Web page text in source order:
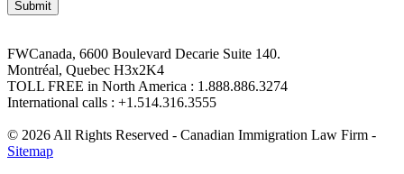
FWCanada, 6600 Boulevard Decarie Suite 140.
Montréal, Quebec H3x2K4
TOLL FREE in North America : 1.888.886.3274
International calls : +1.514.316.3555
© 2026 All Rights Reserved - Canadian Immigration Law Firm -
Sitemap